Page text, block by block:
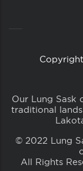
CopyrightCopyright
Our Lung Sask
traditional
© 2022 Lung
All Rights